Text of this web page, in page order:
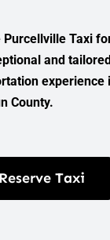
Purcellville Taxi
and tailored
experience
County.
Reserve Taxi